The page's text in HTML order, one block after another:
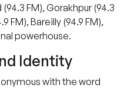
(94.3 FM), Gorakhpur (94.3
FM), Bareilly (94.9 FM),
powerhouse.
Identity
with the word